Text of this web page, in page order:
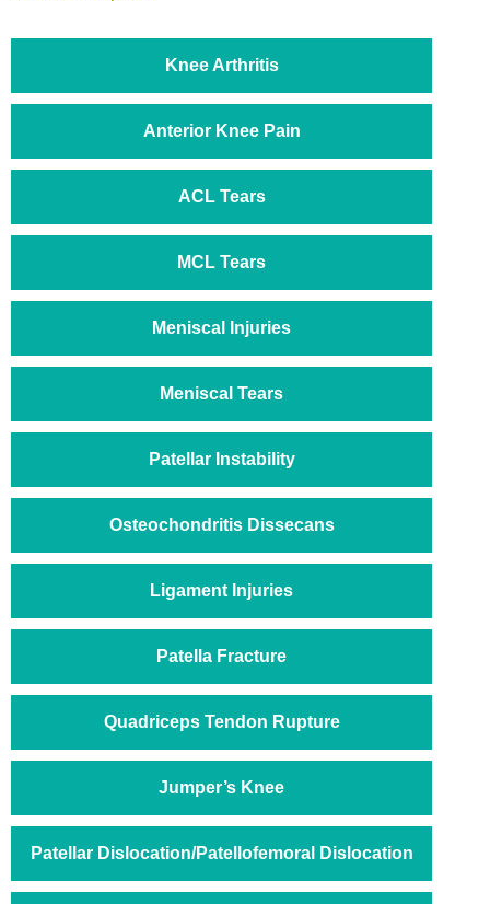
Knee Arthritis
Anterior Knee Pain
ACL Tears
MCL Tears
Meniscal Injuries
Meniscal Tears
Patellar Instability
Osteochondritis Dissecans
Ligament Injuries
Patella Fracture
Quadriceps Tendon Rupture
Jumper’s Knee
Patellar Dislocation/Patellofemoral Dislocation